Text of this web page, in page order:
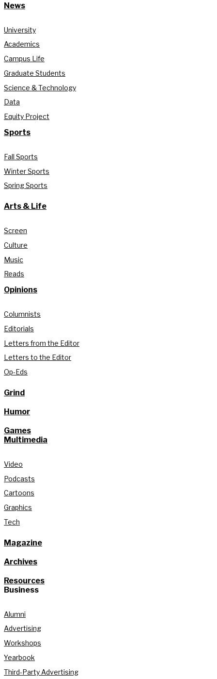
News
University
Academics
Campus Life
Graduate Students
Science & Technology
Data
Equity Project
Sports
Fall Sports
Winter Sports
Spring Sports
Arts & Life
Screen
Culture
Music
Reads
Opinions
Columnists
Editorials
Letters from the Editor
Letters to the Editor
Op-Eds
Grind
Humor
Games
Multimedia
Video
Podcasts
Cartoons
Graphics
Tech
Magazine
Archives
Resources
Business
Alumni
Advertising
Workshops
Yearbook
Third-Party Advertising